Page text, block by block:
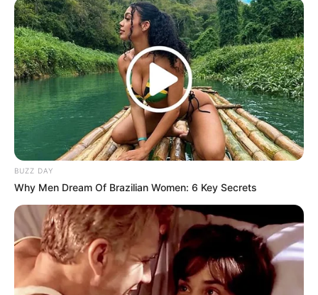
BUZZ DAY
Why Men Dream Of Brazilian Women: 6 Key Secrets